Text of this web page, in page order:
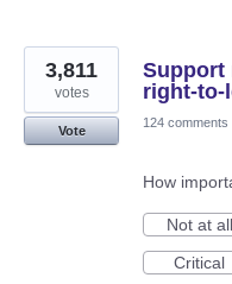
Support
right-to-
3,811
votes
Vote
124 comments
How
Not at all
Critical